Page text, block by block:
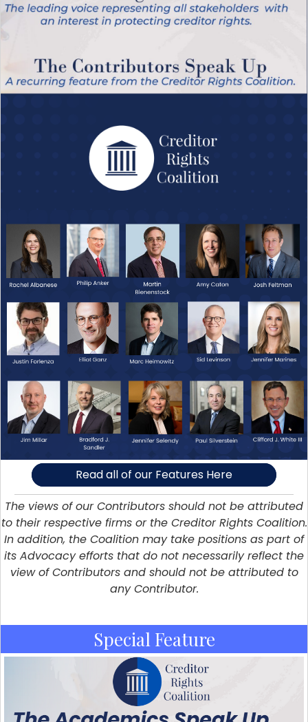
Read all of our Features Here
The views of our Contributors should not be attributed
to their respective firms or the Creditor Rights Coalition.
In addition, the Coalition may take positions as part of
its Advocacy efforts that do not necessarily reflect the
view of Contributors and should not be attributed to
any Contributor.
Special Feature